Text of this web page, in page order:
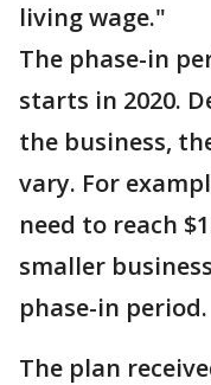
living wage."
The phase-in
starts in 2020.
the business,
vary. For
need to reach
smaller
phase-in period.
The plan